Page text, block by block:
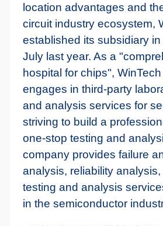
location advantages and
circuit industry ecosystem,
established its subsidiary
July last year. As a
hospital for chips",
engages in third-party
and analysis services for
striving to build a
one-stop testing and
company provides failure
analysis, reliability
testing and analysis
in the semiconductor